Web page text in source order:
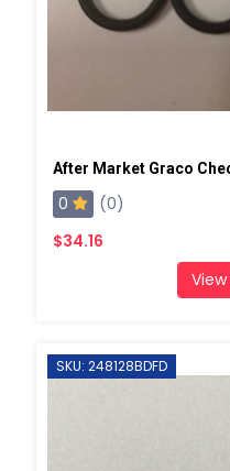
After Market Graco
0
(0)
$34.16
SKU: 248128BDFD